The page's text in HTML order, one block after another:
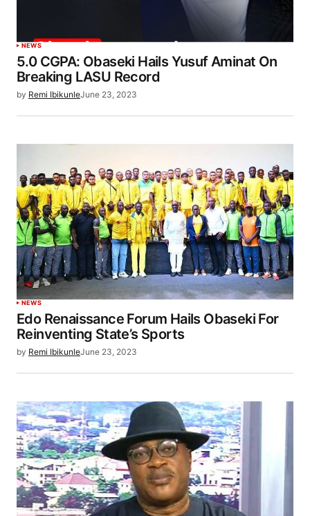
NEWS
5.0 CGPA: Obaseki Hails Yusuf Aminat On
Breaking LASU Record
by Remi IbikunleJune 23, 2023
NEWS
Edo Renaissance Forum Hails Obaseki For
Reinventing State’s Sports
by Remi IbikunleJune 23, 2023